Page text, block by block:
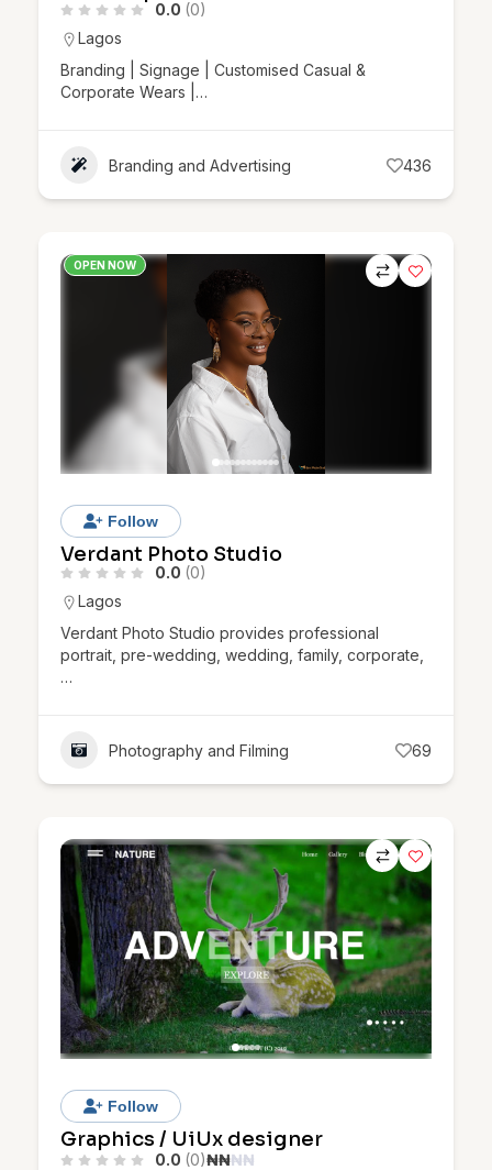
0.0 (0)
Lagos
Branding | Signage | Customised Casual &
Corporate Wears |…
Branding and Advertising 436
OPEN NOW
Follow
Verdant Photo Studio
0.0 (0)
Lagos
Verdant Photo Studio provides professional
portrait, pre-wedding, wedding, family, corporate,
…
Photography and Filming 69
Follow
Graphics / UiUx designer
0.0 (0)₦₦₦₦